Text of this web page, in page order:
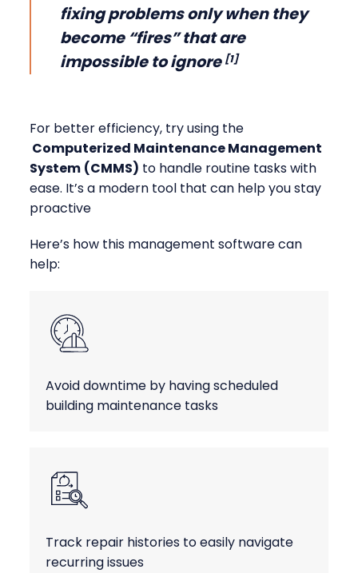
fixing problems only when they
become “fires” that are
impossible to ignore [1]
For better efficiency, try using the
Computerized Maintenance Management
System (CMMS) to handle routine tasks with
ease. It’s a modern tool that can help you stay
proactive
Here’s how this management software can
help:
Avoid downtime by having scheduled
building maintenance tasks
Track repair histories to easily navigate
recurring issues